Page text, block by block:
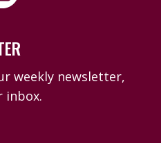
weekly newsletter,
inbox.